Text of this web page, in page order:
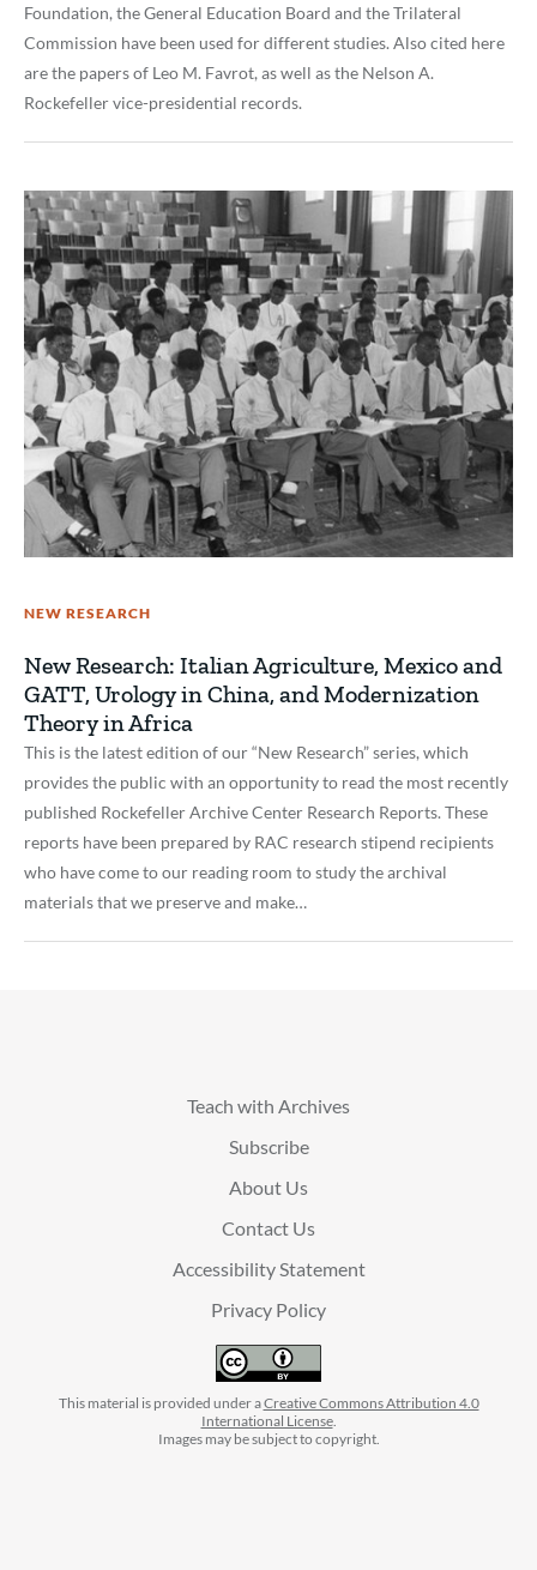
Foundation, the General Education Board and the Trilateral
Commission have been used for different studies. Also cited here
are the papers of Leo M. Favrot, as well as the Nelson A.
Rockefeller vice-presidential records.
NEW RESEARCH
New Research: Italian Agriculture, Mexico and
GATT, Urology in China, and Modernization
Theory in Africa
This is the latest edition of our “New Research” series, which
provides the public with an opportunity to read the most recently
published Rockefeller Archive Center Research Reports. These
reports have been prepared by RAC research stipend recipients
who have come to our reading room to study the archival
materials that we preserve and make…
Teach with Archives
Subscribe
About Us
Contact Us
Accessibility Statement
Privacy Policy
This material is provided under aCreative Commons Attribution 4.0
International License.
Images may be subject to copyright.